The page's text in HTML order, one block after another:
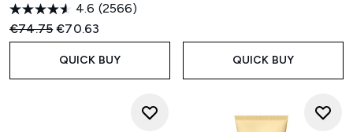
4.6 (2566)
Recommended Retail Price:
€74.75Current price:
€70.63
QUICK BUY QUICK BUY